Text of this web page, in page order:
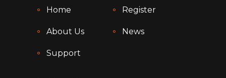
Home Register
About Us News
Support